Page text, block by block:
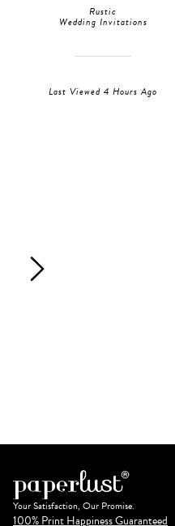
Rustic
Wedding Invitations
Last Viewed 4 Hours Ago
Your Satisfaction, Our Promise.
100% Print Happiness Guaranteed